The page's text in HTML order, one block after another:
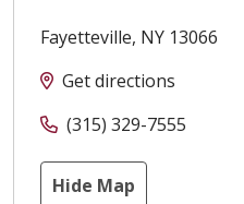
Fayetteville, NY 13066
Get directions
(315) 329-7555
Hide Map